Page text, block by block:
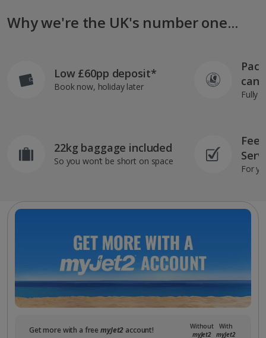
Why we're the UK's number one...
Low £60pp deposit*
Book now, holiday later
22kg baggage included
So you won’t be short on space
can
Fully
For
Get more with a freemyJet2 account!
Without
myJet2
With
myJet2